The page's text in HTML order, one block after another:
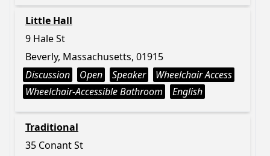
Little Hall
9 Hale St
Beverly, Massachusetts, 01915
Discussion
Open Speaker
Wheelchair Access
Wheelchair-Accessible Bathroom
English
Traditional
35 Conant St